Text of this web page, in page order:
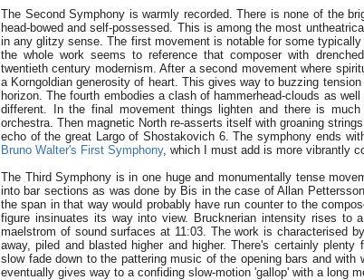
The Second Symphony is warmly recorded. There is none of the
head-bowed and self-possessed. This is among the most
in any glitzy sense. The first movement is notable for some
the whole work seems to reference that composer with
twentieth century modernism. After a second movement where
a Korngoldian generosity of heart. This gives way to buzzing
horizon. The fourth embodies a clash of hammerhead-clouds as
different. In the final movement things lighten and there is
orchestra. Then magnetic North re-asserts itself with groaning
echo of the great Largo of Shostakovich 6. The symphony ends
Bruno Walter's First Symphony, which I must add is more vibrantly
The Third Symphony is in one huge and monumentally tense
into bar sections as was done by Bis in the case of Allan
the span in that way would probably have run counter to the
figure insinuates its way into view. Brucknerian intensity rises to
maelstrom of sound surfaces at 11:03. The work is characterised
away, piled and blasted higher and higher. There's certainly
slow fade down to the pattering music of the opening bars and
eventually gives way to a confiding slow-motion 'gallop' with a long